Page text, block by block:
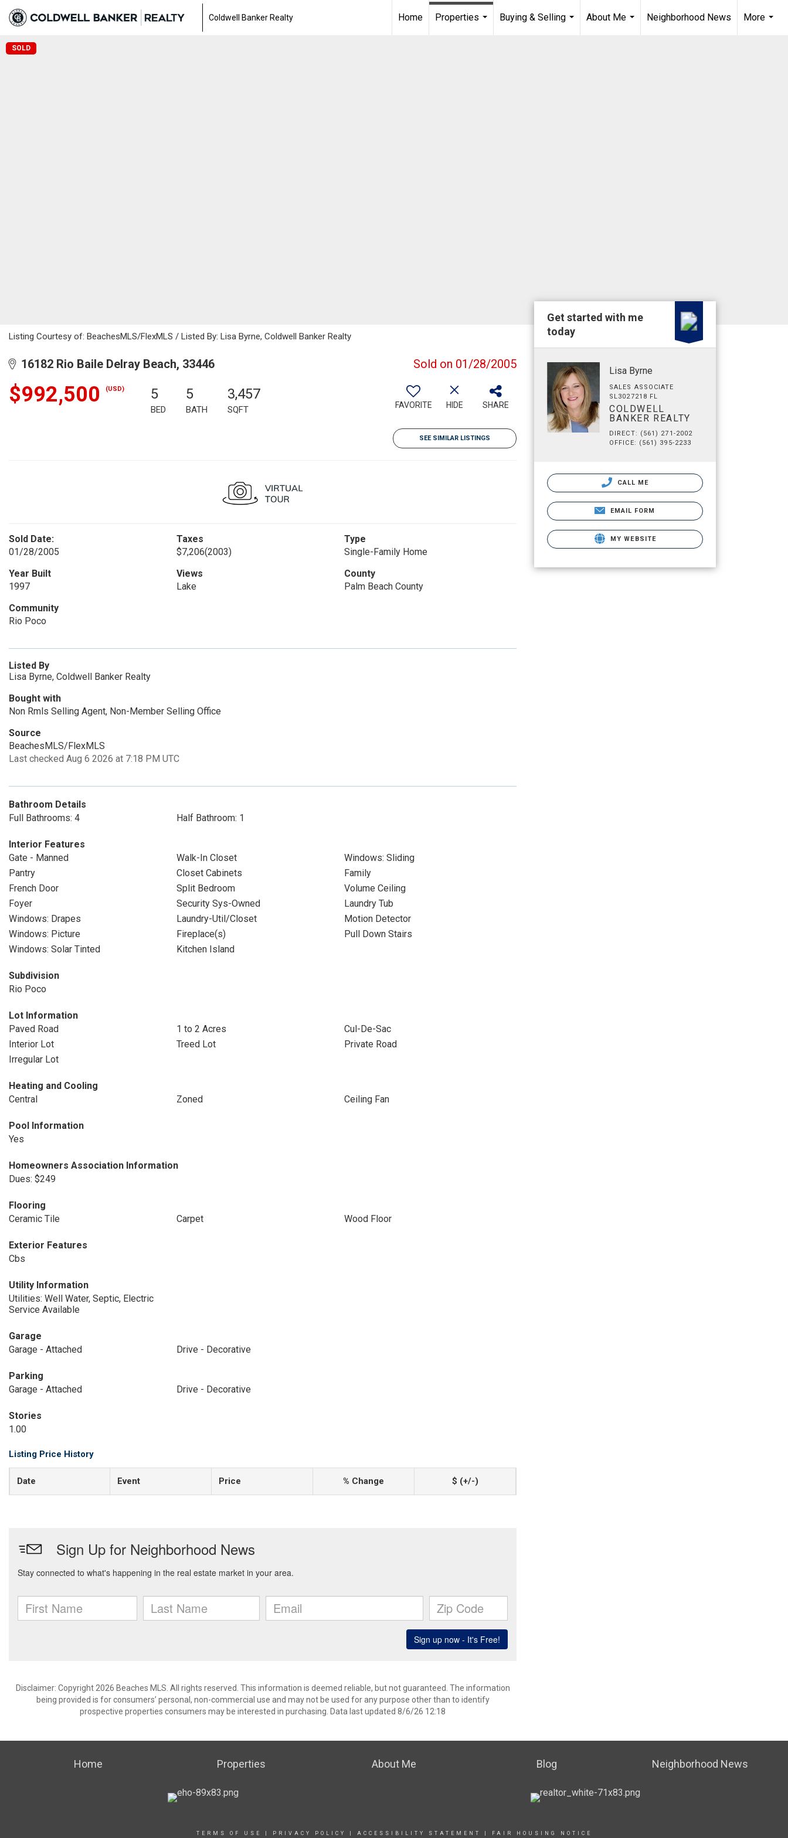
Coldwell Banker Realty Home
Properties
Buying & Selling
About Me
Neighborhood News
More
SOLD
Listing Courtesy of: BeachesMLS/FlexMLS / Listed By: Lisa Byrne, Coldwell Banker Realty
16182 Rio Baile Delray Beach, 33446 Sold on 01/28/2005
$992,500 (USD) 5
BED
5
BATH
3,457
SQFT FAVORITE HIDE SHARE
SEE SIMILAR LISTINGS
Sold Date:
01/28/2005
Taxes
$7,206(2003)
Type
Single-Family Home
Year Built
1997
Views
Lake
County
Palm Beach County
Community
Rio Poco
Listed By
Lisa Byrne, Coldwell Banker Realty
Bought with
Non Rmls Selling Agent, Non-Member Selling Office
Source
BeachesMLS/FlexMLS
Last checked Aug 6 2026 at 7:18 PM UTC
Bathroom Details
Full Bathrooms: 4
Half Bathroom: 1
Interior Features
Gate - Manned
Walk-In Closet
Windows: Sliding
Pantry
Closet Cabinets
Family
French Door
Split Bedroom
Volume Ceiling
Foyer
Security Sys-Owned
Laundry Tub
Windows: Drapes
Laundry-Util/Closet
Motion Detector
Windows: Picture
Fireplace(s)
Pull Down Stairs
Windows: Solar Tinted
Kitchen Island
Subdivision
Rio Poco
Lot Information
Paved Road
1 to 2 Acres
Cul-De-Sac
Interior Lot
Treed Lot
Private Road
Irregular Lot
Heating and Cooling
Central
Zoned Ceiling Fan
Pool Information
Yes
Homeowners Association Information
Dues: $249
Flooring
Ceramic Tile
Carpet Wood Floor
Exterior Features
Cbs
Utility Information
Utilities: Well Water, Septic, Electric
Service Available
Garage
Garage - Attached
Drive - Decorative
Parking
Garage - Attached
Drive - Decorative
Stories
1.00
Listing Price History
Date Event Price % Change $ (+/-)
Disclaimer: Copyright 2026 Beaches MLS. All rights reserved. This information is deemed reliable, but not guaranteed. The information
being provided is for consumers’ personal, non-commercial use and may not be used for any purpose other than to identify
prospective properties consumers may be interested in purchasing. Data last updated 8/6/26 12:18
Get started with me
today
Lisa Byrne
SALES ASSOCIATE
SL3027218 FL
COLDWELL
BANKER REALTY
DIRECT: (561) 271-2002
OFFICE: (561) 395-2233
CALL ME
EMAIL FORM
MY WEBSITE
Home Properties About Me Blog Neighborhood News
TERMS OF USE PRIVACY POLICY ACCESSIBILITY STATEMENT FAIR HOUSING NOTICE